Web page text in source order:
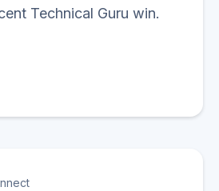
Technical Guru win.